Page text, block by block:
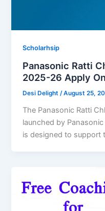
Scholarhsip
Panasonic Ratti
2025-26 Apply
Desi Delight /August 25,
The Panasonic Ratti
launched by
is designed to support